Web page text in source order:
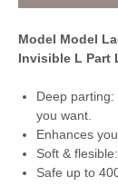
Model Model
Invisible L Part
Deep
you want.
Enhances
Soft &
Safe up to